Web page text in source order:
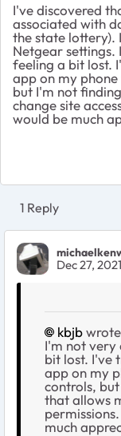
I've discovered
associated with
the state lottery).
Netgear
feeling a bit lost.
app on my
but I'm not
change site
would be much
1 Reply
Dec 27, 2021
kbjb
I'm not very
bit lost. I've
app on my
controls,
that allows
much